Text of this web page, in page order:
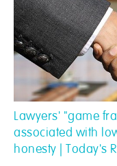
Lawyers' "game
associated with
honesty | Today's